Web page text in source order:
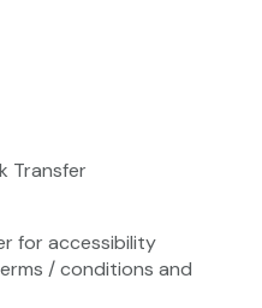
Transfer
for accessibility
/ conditions and